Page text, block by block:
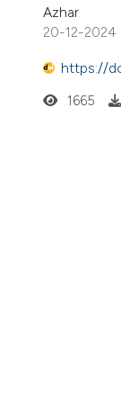
Azhar
20-12-2024
https://
1665